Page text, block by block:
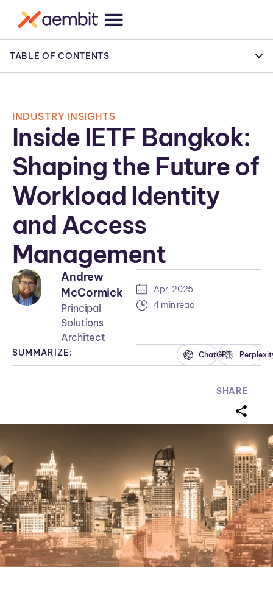
TABLE OF CONTENTS
INDUSTRY INSIGHTS
Inside IETF Bangkok:
Shaping the Future of
Workload Identity
and Access
Management
Andrew
McCormick
Principal
Solutions
Architect
Apr, 2025
4 min read
SUMMARIZE: ChatGPT
SHARE